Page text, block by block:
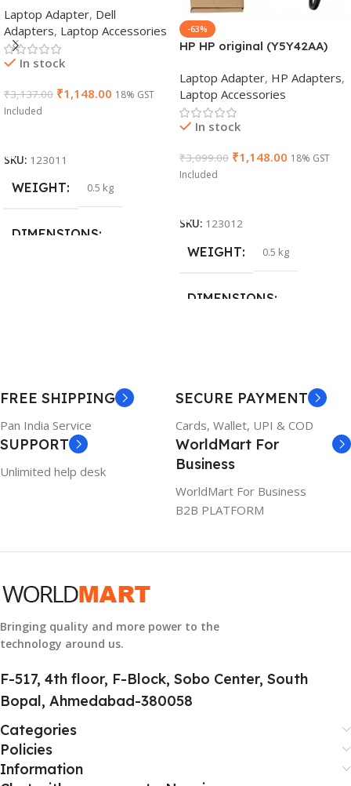
V Power Supply for Laptops
Laptop Adapter, Dell
Adapters, Laptop Accessories
In stock
₹3,137.00 ₹1,148.00 18% GST
Included
SKU: 123011
WEIGHT 0.5 kg
DIMENSIONS
6TM1C
WARRANTY
-63%
HP HP original (Y5Y42AA)
AC Adapter(With Power
Cable)
Laptop Adapter, HP Adapters,
Laptop Accessories
In stock
₹3,099.00 ₹1,148.00 18% GST
Included
SKU: 123012
WEIGHT 0.5 kg
DIMENSIONS
1 Year Warranty
FREE SHIPPING
Pan India Service
SECURE PAYMENT
Cards, Wallet, UPI & COD
SUPPORT
Unlimited help desk
WorldMart For
Business
WorldMart For Business
B2B PLATFORM
Bringing quality and more power to the
technology around us.
F-517, 4th floor, F-Block, Sobo Center, South
Bopal, Ahmedabad-380058
Categories
Policies
Information